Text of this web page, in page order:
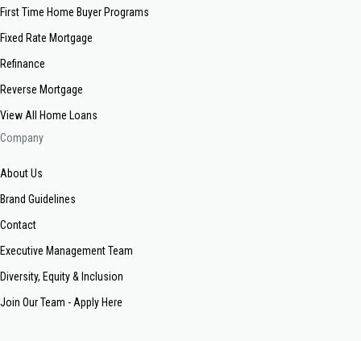
First Time Home Buyer Programs
Fixed Rate Mortgage
Refinance
Reverse Mortgage
View All Home Loans
Company
About Us
Brand Guidelines
Contact
Executive Management Team
Diversity, Equity & Inclusion
Join Our Team - Apply Here